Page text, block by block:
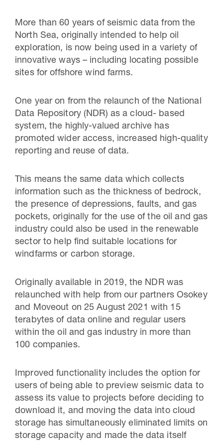
More than 60 years of seismic data from the
North Sea, originally intended to help oil
exploration, is now being used in a variety of
innovative ways – including locating possible
sites for offshore wind farms.
One year on from the relaunch of the National
Data Repository (NDR) as a cloud- based
system, the highly-valued archive has
promoted wider access, increased high-quality
reporting and reuse of data.
This means the same data which collects
information such as the thickness of bedrock,
the presence of depressions, faults, and gas
pockets, originally for the use of the oil and gas
industry could also be used in the renewable
sector to help find suitable locations for
windfarms or carbon storage.
Originally available in 2019, the NDR was
relaunched with help from our partners Osokey
and Moveout on 25 August 2021 with 15
terabytes of data online and regular users
within the oil and gas industry in more than
100 companies.
Improved functionality includes the option for
users of being able to preview seismic data to
assess its value to projects before deciding to
download it, and moving the data into cloud
storage has simultaneously eliminated limits on
storage capacity and made the data itself